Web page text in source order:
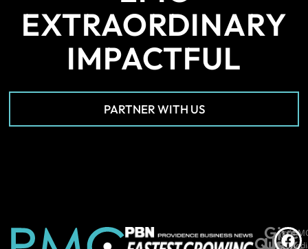
EXTRAORDINARY
IMPACTFUL
PARTNER WITH US
Quick
Give
Us©